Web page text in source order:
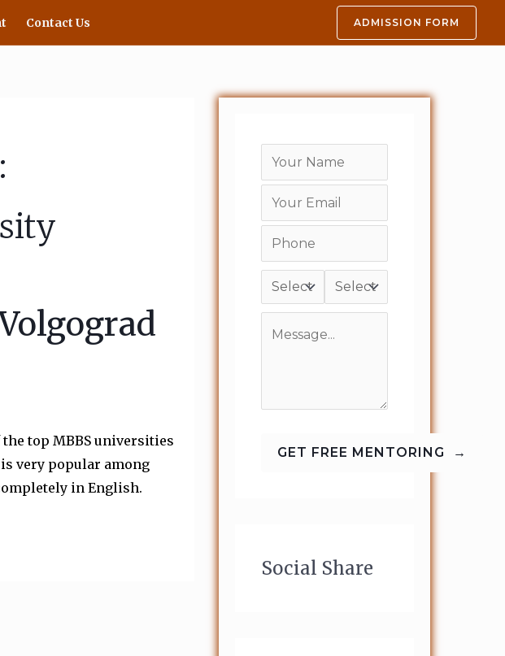
Contact Us ADMISSION FORM
top MBBS universities
very popular among
in English.
Social Share